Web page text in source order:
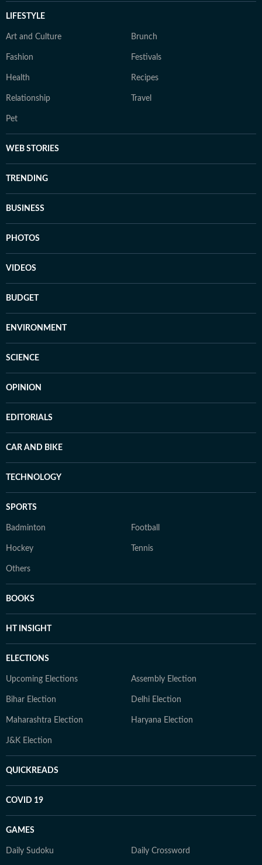
LIFESTYLE
Art and Culture Brunch
Fashion Festivals
Health Recipes
Relationship Travel
Pet
WEB STORIES
TRENDING
BUSINESS
PHOTOS
VIDEOS
BUDGET
ENVIRONMENT
SCIENCE
OPINION
EDITORIALS
CAR AND BIKE
TECHNOLOGY
SPORTS
Badminton Football
Hockey Tennis
Others
BOOKS
HT INSIGHT
ELECTIONS
Upcoming Elections Assembly Election
Bihar Election Delhi Election
Maharashtra Election Haryana Election
J&K Election
QUICKREADS
COVID 19
GAMES
Daily Sudoku Daily Crossword